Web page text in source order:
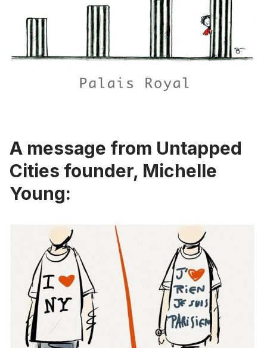
A message from Untapped
Cities founder, Michelle
Young: